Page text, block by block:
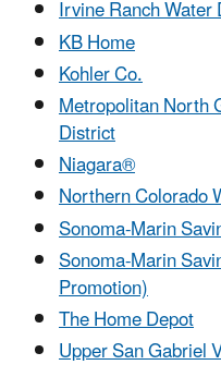
Irvine Ranch
KB Home
Kohler Co.
Metropolitan North
District
Niagara®
Northern Colorado
Sonoma-Marin
Sonoma-Marin
Promotion)
The Home Depot
Upper San Gabriel